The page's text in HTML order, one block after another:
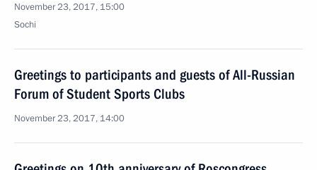
November 23, 2017, 15:00
Sochi
Greetings to participants and guests of All-Russian
Forum of Student Sports Clubs
November 23, 2017, 14:00